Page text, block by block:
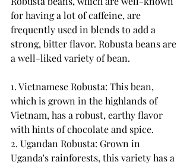
for having a lot of caffeine, are
frequently used in blends to add a
strong, bitter flavor. Robusta beans are
a well-liked variety of bean.
1. Vietnamese Robusta: This bean,
which is grown in the highlands of
Vietnam, has a robust, earthy flavor
with hints of chocolate and spice.
2. Ugandan Robusta: Grown in
Uganda's rainforests, this variety has a